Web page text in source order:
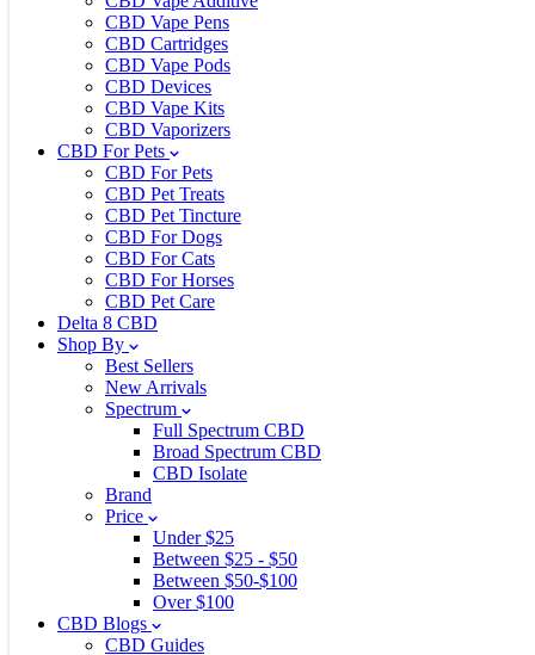
CBD Vape Pens
CBD Cartridges
CBD Vape Pods
CBD Devices
CBD Vape Kits
CBD Vaporizers
CBD For Pets
CBD For Pets
CBD Pet Treats
CBD Pet Tincture
CBD For Dogs
CBD For Cats
CBD For Horses
CBD Pet Care
Delta 8 CBD
Shop By
Best Sellers
New Arrivals
Spectrum
Full Spectrum CBD
Broad Spectrum CBD
CBD Isolate
Brand
Price
Under $25
Between $25 - $50
Between $50-$100
Over $100
CBD Blogs
CBD Guides